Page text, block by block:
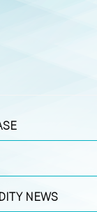
NEWS